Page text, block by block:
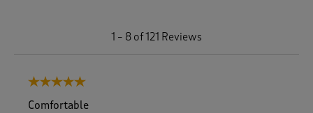
1 – 8 of 121 Reviews
5 out of 5 stars.
Comfortable